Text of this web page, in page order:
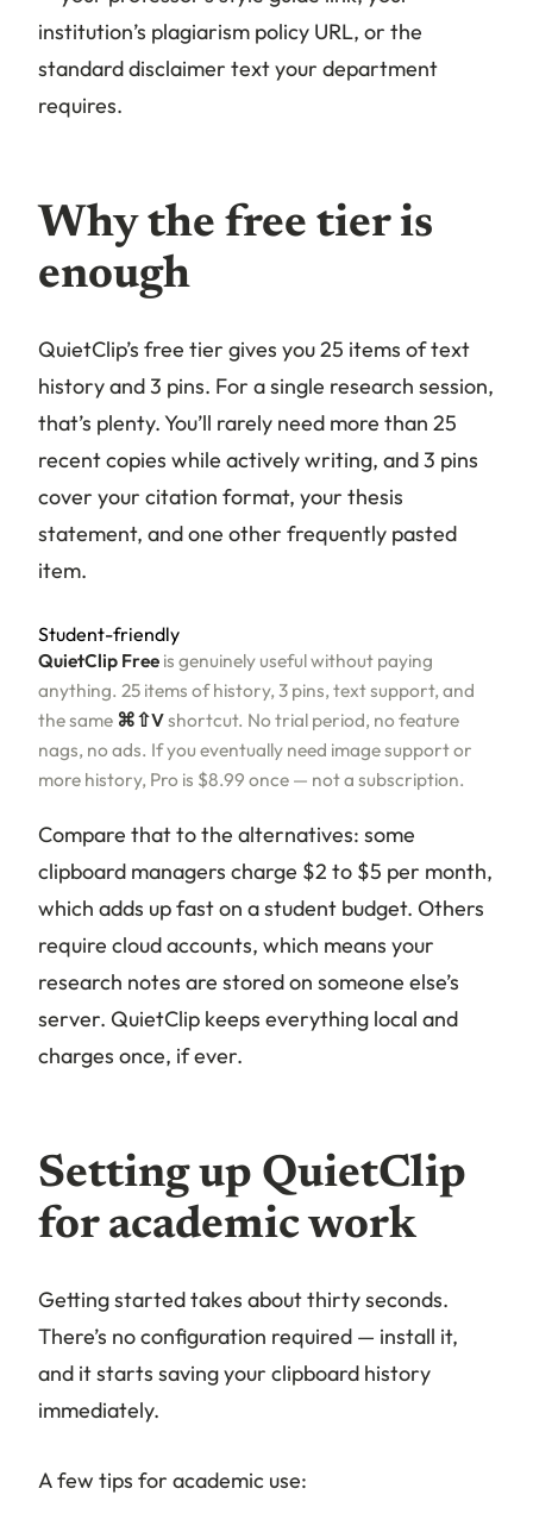
institution’s plagiarism policy URL, or the
standard disclaimer text your department
requires.
Why the free tier is
enough
QuietClip’s free tier gives you 25 items of text
history and 3 pins. For a single research session,
that’s plenty. You’ll rarely need more than 25
recent copies while actively writing, and 3 pins
cover your citation format, your thesis
statement, and one other frequently pasted
item.
Student-friendly
QuietClip Free is genuinely useful without paying
anything. 25 items of history, 3 pins, text support, and
the same ⌘⇧Vshortcut. No trial period, no feature
nags, no ads. If you eventually need image support or
more history, Pro is $8.99 once — not a subscription.
Compare that to the alternatives: some
clipboard managers charge $2 to $5 per month,
which adds up fast on a student budget. Others
require cloud accounts, which means your
research notes are stored on someone else’s
server. QuietClip keeps everything local and
charges once, if ever.
Setting up QuietClip
for academic work
Getting started takes about thirty seconds.
There’s no configuration required — install it,
and it starts saving your clipboard history
immediately.
A few tips for academic use: